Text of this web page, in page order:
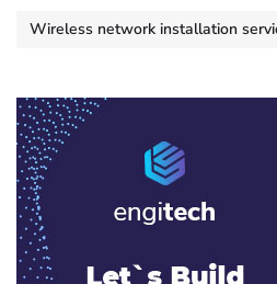
Wireless network installation